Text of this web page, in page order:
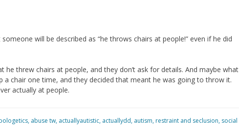
will be described as “he throws chairs at people!” even if he did
threw chairs at people, and they don’t ask for details. And maybe what
a chair one time, and they decided that meant he was going to throw it.
actually at people.
, abuse tw, actuallyautistic, actuallydd, autism, restraint and seclusion, social